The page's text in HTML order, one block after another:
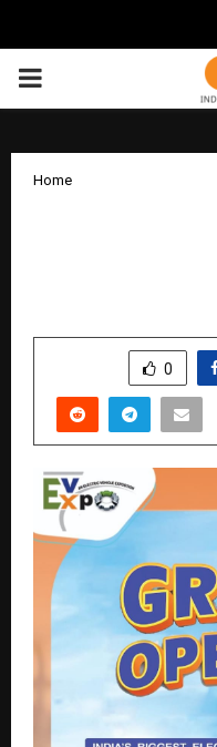
PRIMARY
Home
0